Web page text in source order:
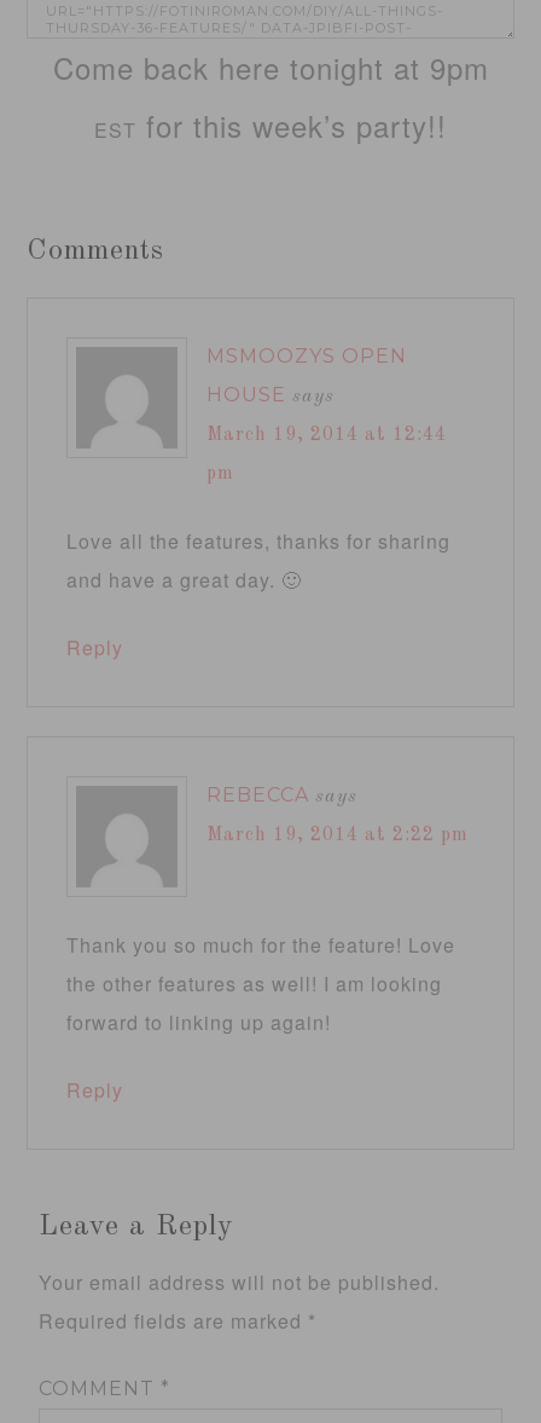
Come back here tonight at 9pm
EST for this week’s party!!
Comments
MSMOOZYS OPEN
HOUSE says
March 19, 2014 at 12:44
pm
Love all the features, thanks for sharing
and have a great day. 🙂
Reply
REBECCA says
March 19, 2014 at 2:22 pm
Thank you so much for the feature! Love
the other features as well! I am looking
forward to linking up again!
Reply
Leave a Reply
Your email address will not be published.
Required fields are marked *
COMMENT *